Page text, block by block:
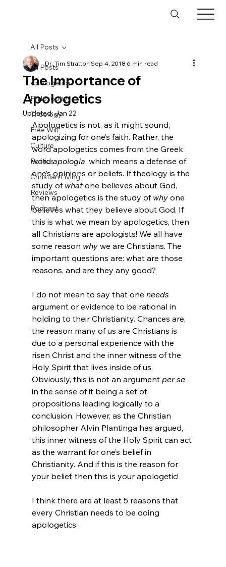
All Posts
Apologetics
Philosophy
Theology
Free Will
Culture
Politics
Christian Living
Reviews
Podcast
All Posts
The Importance of
Apologetics
Dr. Tim StrattonSep 4, 20186 min read
Updated:Jan 22
Apologetics is not, as it might sound,
apologizing for one’s faith. Rather, the
word apologetics comes from the Greek
word apologia, which means a defense of
one’s opinions or beliefs. If theology is the
study of what one believes about God,
then apologetics is the study of why one
believes what they believe about God. If
this is what we mean by apologetics, then
all Christians are apologists! We all have
some reason why we are Christians. The
important questions are: what are those
reasons, and are they any good?
I do not mean to say that one needs
argument or evidence to be rational in
holding to their Christianity. Chances are,
the reason many of us are Christians is
due to a personal experience with the
risen Christ and the inner witness of the
Holy Spirit that lives inside of us.
Obviously, this is not an argument per se
in the sense of it being a set of
propositions leading logically to a
conclusion. However, as the Christian
philosopher Alvin Plantinga has argued,
this inner witness of the Holy Spirit can act
as the warrant for one’s belief in
Christianity. And if this is the reason for
your belief, then this is your apologetic!
I think there are at least 5 reasons that
every Christian needs to be doing